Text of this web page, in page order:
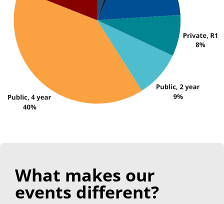
What makes our
events different?